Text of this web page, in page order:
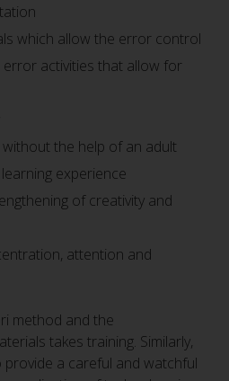
which allow the error control
activities that allow for
the help of an adult
experience
of creativity and
attention and
method and the
takes training. Similarly,
a careful and watchful